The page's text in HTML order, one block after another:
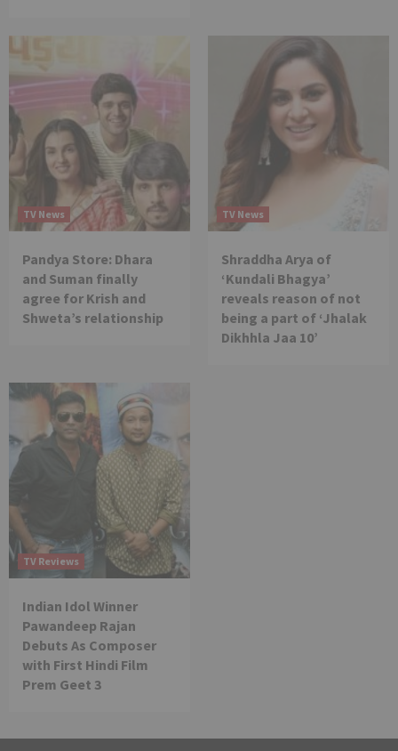
TV News
Pandya Store: Dhara
and Suman finally
agree for Krish and
Shweta’s relationship
TV News
Shraddha Arya of
‘Kundali Bhagya’
reveals reason of not
being a part of ‘Jhalak
Dikhhla Jaa 10’
TV Reviews
Indian Idol Winner
Pawandeep Rajan
Debuts As Composer
with First Hindi Film
Prem Geet 3